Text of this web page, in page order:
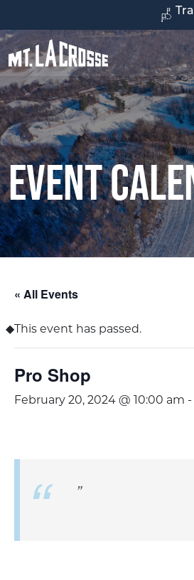
Event
« All Events
This event has passed.
Pro Shop
February 20, 2024 @ 10:00 am -